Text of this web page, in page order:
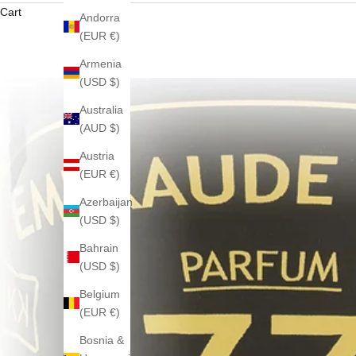
Andorra
(EUR €)
Armenia
(USD $)
Australia
(AUD $)
Austria
(EUR €)
Azerbaijan
(USD $)
Bahrain
(USD $)
Belgium
(EUR €)
Bosnia &
Cart